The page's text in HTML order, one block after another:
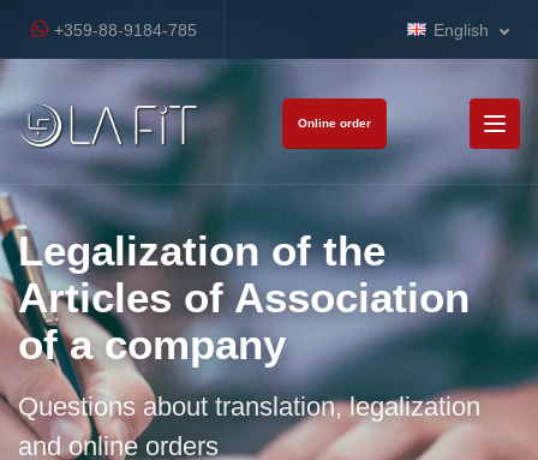
+359-88-9184-785 English
Online order
Legalization of the
Articles of Association
of a company
Questions about translation, legalization
and online orders